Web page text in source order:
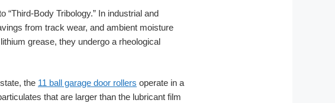
Body Tribology.” In industrial and
from track wear, and ambient moisture
grease, they undergo a rheological
the 11 ball garage door rollers operate in a
that are larger than the lubricant film